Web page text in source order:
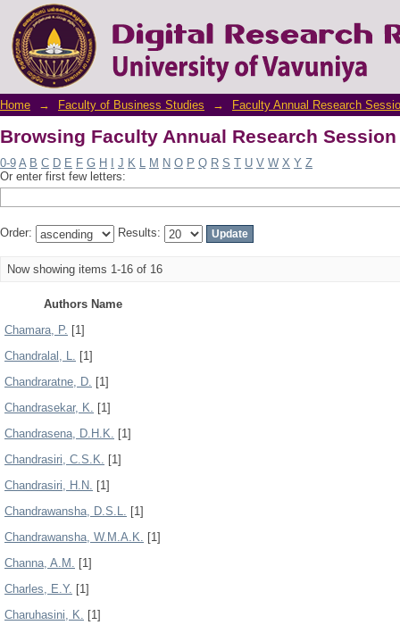
Browsing Faculty Annual Research
Home → Faculty of Business Studies → Faculty Annual Research
Browsing Faculty Annual Research
0-9 A B C D E F G H J K L M N O P Q R S T U V W X Y Z
Or enter first few letters:
Order: Results:
Now showing items 1-16 of 16
Authors Name
Chamara, P. [1]
Chandralal, L. [1]
Chandraratne, D. [1]
Chandrasekar, K. [1]
Chandrasena, D.H.K. [1]
Chandrasiri, C.S.K. [1]
Chandrasiri, H.N. [1]
Chandrawansha, D.S.L. [1]
Chandrawansha, W.M.A.K. [1]
Channa, A.M. [1]
Charles, E.Y. [1]
Charuhasini, K. [1]